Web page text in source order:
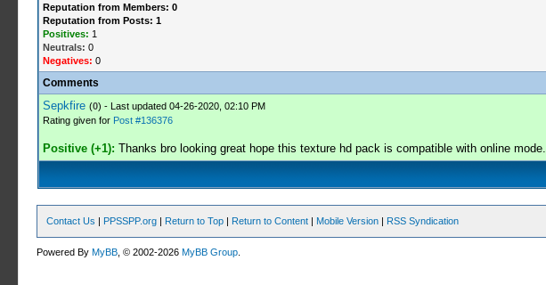
Reputation from Members: 0
Reputation from Posts: 1
Positives: 1
Neutrals: 0
Negatives: 0
Comments
Sepkfire (0) - Last updated 04-26-2020, 02:10 PM
Rating given for Post #136376
Positive (+1): Thanks bro looking great hope this texture hd pack is compatible with online mode.
Contact Us | PPSSPP.org | Return to Top | Return to Content | Mobile Version | RSS Syndication
Powered ByMyBB , © 2002-2026MyBB Group